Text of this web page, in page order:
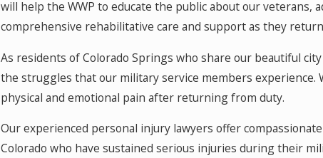
will help the WWP to educate the public about our veterans,
comprehensive rehabilitative care and support as they
As residents of Colorado Springs who share our beautiful
the struggles that our military service members
physical and emotional pain after returning from duty.
Our experienced personal injury lawyers offer
Colorado who have sustained serious injuries during their